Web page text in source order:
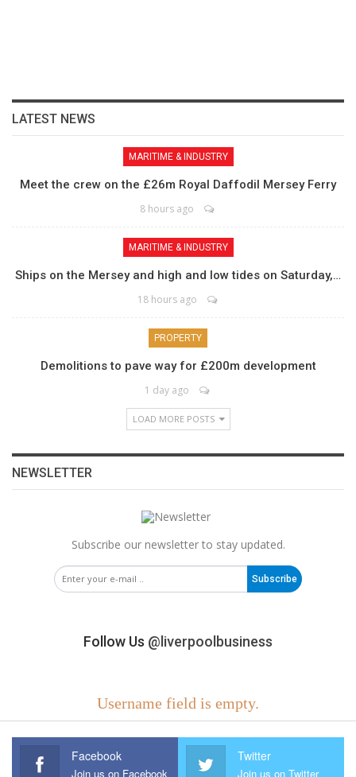
LATEST NEWS
MARITIME & INDUSTRY
Meet the crew on the £26m Royal Daffodil Mersey Ferry
8 hours ago
MARITIME & INDUSTRY
Ships on the Mersey and high and low tides on Saturday,…
18 hours ago
PROPERTY
Demolitions to pave way for £200m development
1 day ago
LOAD MORE POSTS
NEWSLETTER
Subscribe our newsletter to stay updated.
Subscribe
Follow Us @liverpoolbusiness
Username field is empty.
Facebook
Join us on Facebook
Twitter
Join us on Twitter